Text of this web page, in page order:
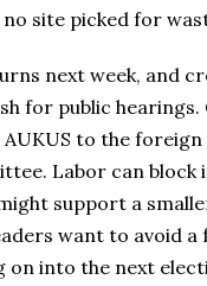
no site picked for
next week, and
for public hearings.
to the
Labor can block
support a
want to avoid a
on into the next